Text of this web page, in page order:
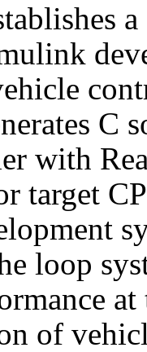
C
with
target
loop
of